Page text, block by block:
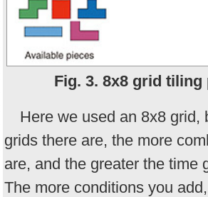
Fig. 3. 8x8 grid tiling
Here we used an 8x8 grid,
grids there are, the more
are, and the greater the time
The more conditions you